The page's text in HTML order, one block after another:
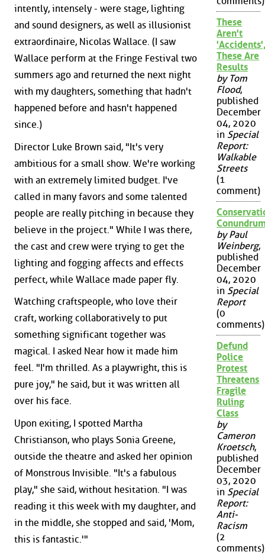
intently, intensely - were stage, lighting
and sound designers, as well as illusionist
extraordinaire, Nicolas Wallace. (I saw
Wallace perform at the Fringe Festival two
summers ago and returned the next night
with my daughters, something that hadn't
happened before and hasn't happened
since.)
Director Luke Brown said, "It's very
ambitious for a small show. We're working
with an extremely limited budget. I've
called in many favors and some talented
people are really pitching in because they
believe in the project." While I was there,
the cast and crew were trying to get the
lighting and fogging affects and effects
perfect, while Wallace made paper fly.
Watching craftspeople, who love their
craft, working collaboratively to put
something significant together was
magical. I asked Near how it made him
feel. "I'm thrilled. As a playwright, this is
pure joy," he said, but it was written all
over his face.
Upon exiting, I spotted Martha
Christianson, who plays Sonia Greene,
outside the theatre and asked her opinion
of Monstrous Invisible. "It's a fabulous
play," she said, without hesitation. "I was
reading it this week with my daughter, and
in the middle, she stopped and said, 'Mom,
this is fantastic.'"
These
Aren't
These Are
Results
by Tom
Flood,
published
December
04, 2020
in Special
Report:
Walkable
Streets
(1
comment)
by Paul
Weinberg,
published
December
04, 2020
in Special
Report
(0
comments)
Defund
Police
Protest
Threatens
Fragile
Ruling
Class
by
Cameron
Kroetsch,
published
December
03, 2020
in Special
Report:
Anti-
Racism
(2
comments)